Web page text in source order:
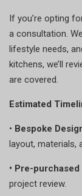
If you’re opting
a consultation.
lifestyle needs,
kitchens, we’ll
are covered.
Estimated
• Bespoke
layout, materials,
• Pre-
project review.